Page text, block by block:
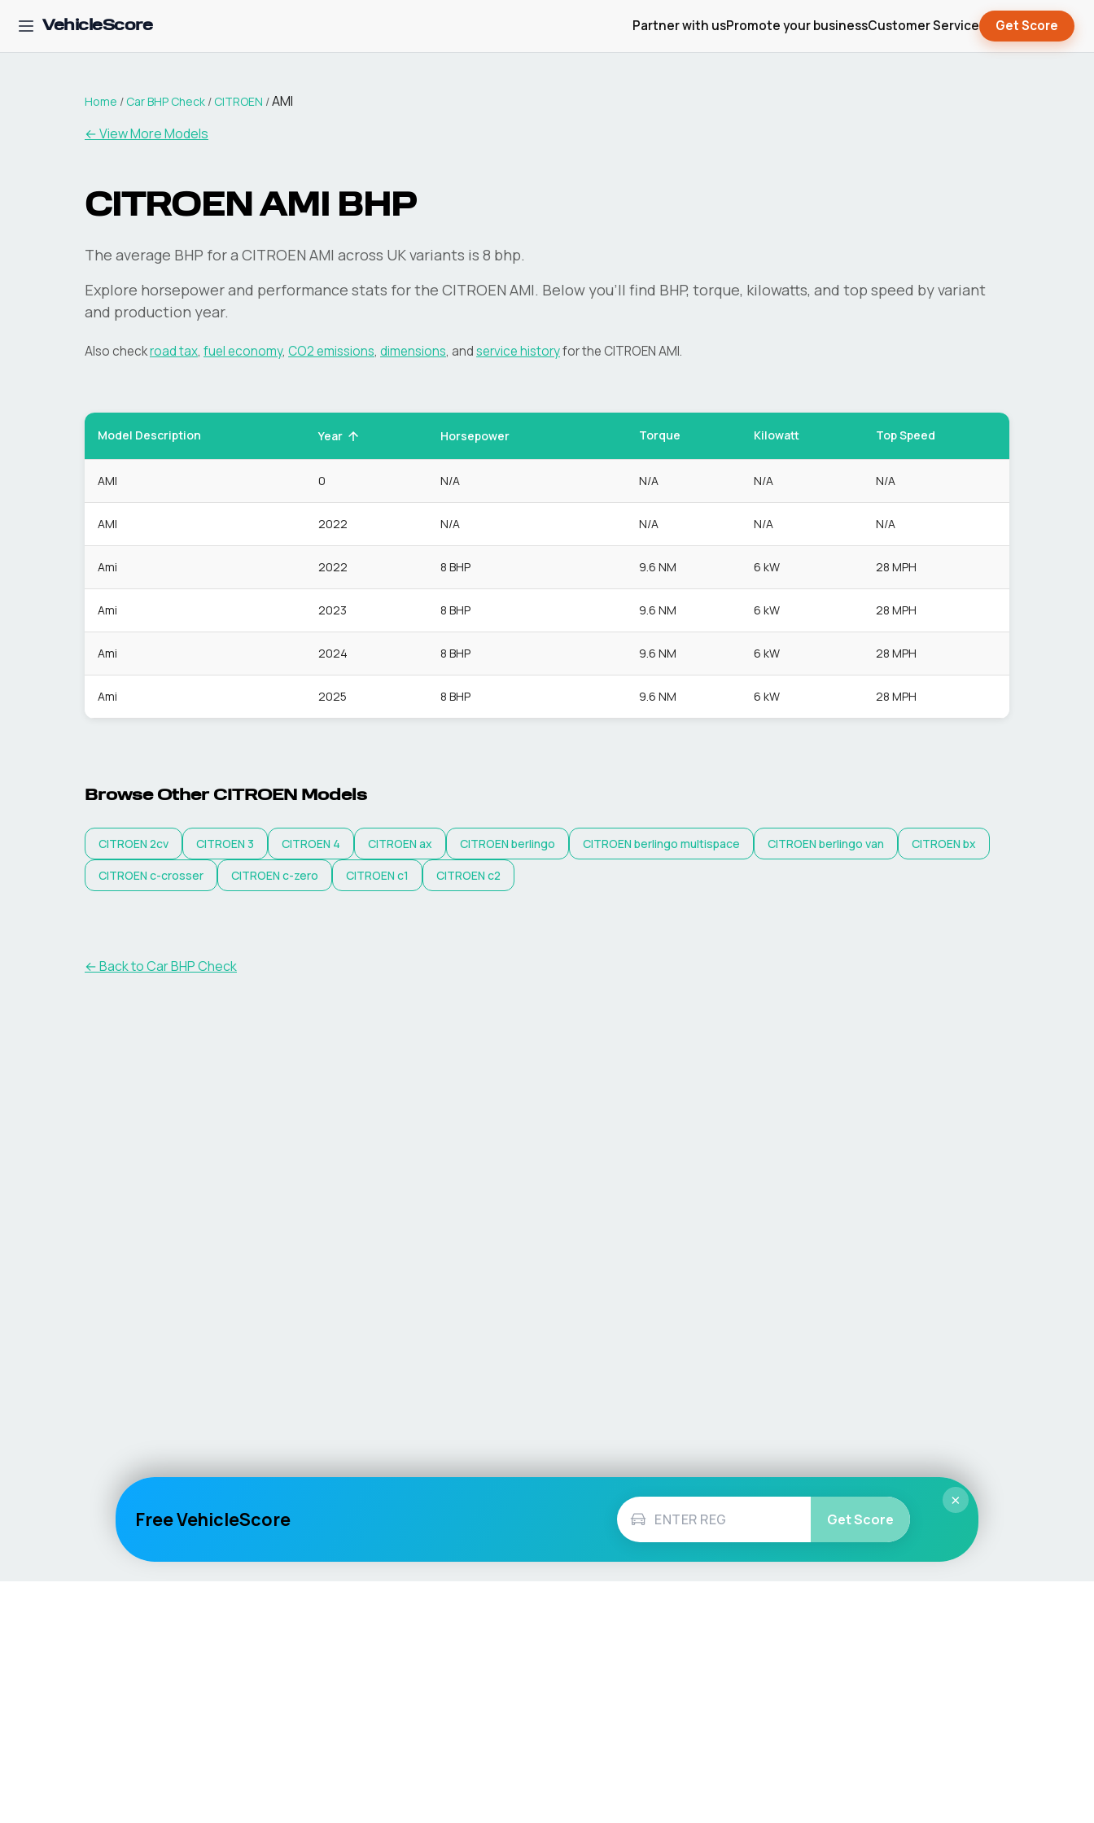
VehicleScore Partner with usPromote your businessCustomer Service Get Score
Home / Car BHP Check / CITROEN /AMI
← View More Models
CITROEN AMI BHP
The average BHP for a CITROEN AMI across UK variants is 8 bhp.
Explore horsepower and performance stats for the CITROEN AMI. Below you'll find BHP, torque, kilowatts, and top speed by variant
and production year.
Also checkroad tax, fuel economy, CO2 emissions, dimensions, andservice historyfor the CITROENAMI.
Model Description Year Horsepower Torque Kilowatt Top Speed
AMI 0 N/A N/A N/A N/A
AMI 2022 N/A N/A N/A N/A
Ami 2022 8 BHP 9.6 NM 6 kW 28 MPH
Ami 2023 8 BHP 9.6 NM 6 kW 28 MPH
Ami 2024 8 BHP 9.6 NM 6 kW 28 MPH
Ami 2025 8 BHP 9.6 NM 6 kW 28 MPH
Browse Other CITROEN Models
CITROEN 2cv CITROEN 3 CITROEN 4 CITROEN ax CITROEN berlingo CITROEN berlingo multispace CITROEN berlingo van CITROEN bx
CITROEN c-crosser CITROEN c-zero CITROEN c1 CITROEN c2
← Back to Car BHP Check
×
Free VehicleScore Get Score